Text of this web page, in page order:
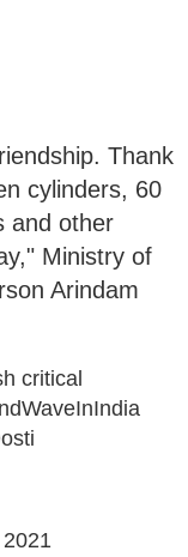
Thank
cylinders, 60
and other
Ministry of
Arindam
critical